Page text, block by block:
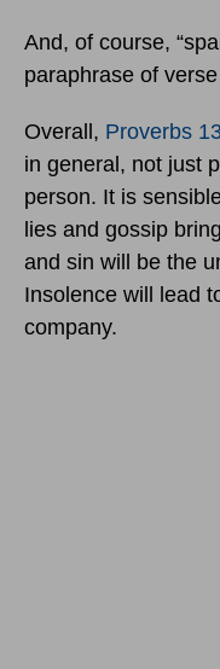
And, of course,
paraphrase of
Overall, Proverbs
in general, not just
person. It is
lies and gossip
and sin will be the
Insolence will lead
company.